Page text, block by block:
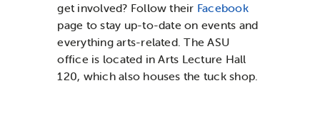
get involved? Follow their Facebook
page to stay up-to-date on events and
everything arts-related. The ASU
office is located in Arts Lecture Hall
120, which also houses the tuck shop.